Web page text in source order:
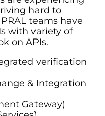
hard to
teams have
with variety of
on APIs.
verification
& Integration
Gateway)